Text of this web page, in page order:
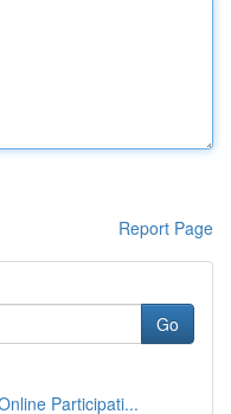
Report Page
Go
Participati...